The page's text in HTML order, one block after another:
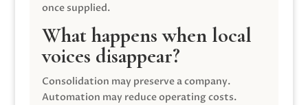
once supplied.
What happens when local
voices disappear?
Consolidation may preserve a company.
Automation may reduce operating costs.